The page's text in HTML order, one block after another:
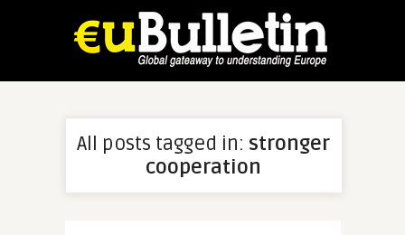
All posts tagged in: stronger
cooperation